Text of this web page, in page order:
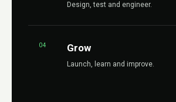
Design, test and engineer.
04 Grow
Launch, learn and improve.